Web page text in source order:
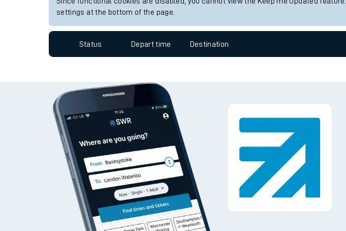
Soil moisture deficit
Ticket checks and revenue protection
Staying safe
Performance
settings at the bottom of the page.
Status Depart time Destination